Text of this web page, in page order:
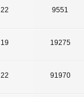
22 9551
19 19275
22 91970